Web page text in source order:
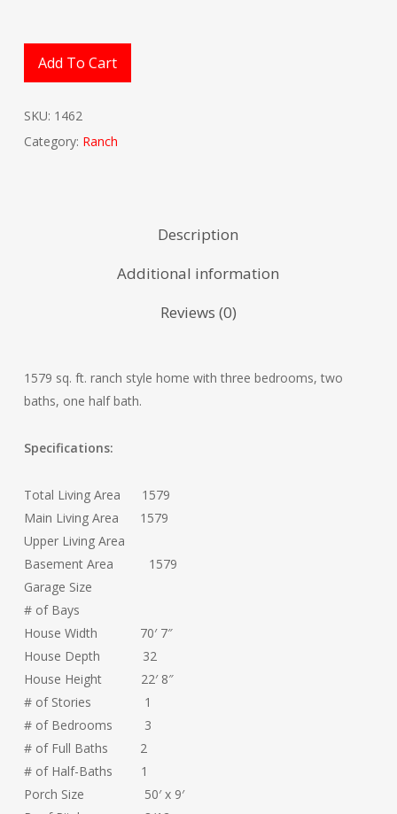
Add To Cart
SKU: 1462
Category: Ranch
Description
Additional information
Reviews (0)
1579 sq. ft. ranch style home with three bedrooms, two
baths, one half bath.
Specifications:
Total Living Area 1579
Main Living Area 1579
Upper Living Area
Basement Area 1579
Garage Size
# of Bays
House Width 70′ 7″
House Depth 32
House Height 22′ 8″
# of Stories 1
# of Bedrooms 3
# of Full Baths 2
# of Half-Baths 1
Porch Size 50′ x 9′